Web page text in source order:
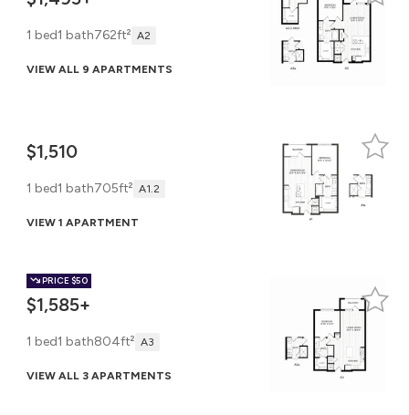
1 bed1 bath762ft² A2
VIEW ALL 9 APARTMENTS
$1,510
1 bed1 bath705ft² A1.2
VIEW 1 APARTMENT
PRICE$50
$1,585+
1 bed1 bath804ft² A3
VIEW ALL 3 APARTMENTS